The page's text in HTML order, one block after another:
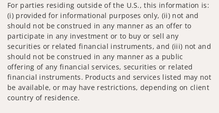
For parties residing outside of the U.S., this information is:
(i) provided for informational purposes only, (ii) not and
should not be construed in any manner as an offer to
participate in any investment or to buy or sell any
securities or related financial instruments, and (iii) not and
should not be construed in any manner as a public
offering of any financial services, securities or related
financial instruments. Products and services listed may not
be available, or may have restrictions, depending on client
country of residence.